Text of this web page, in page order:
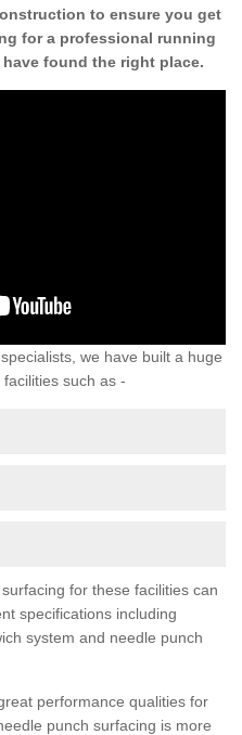
to ensure you get
for a professional running
found the right place.
we have built a huge
such as -
for these facilities can
specifications including
system and needle punch
performance qualities for
punch surfacing is more